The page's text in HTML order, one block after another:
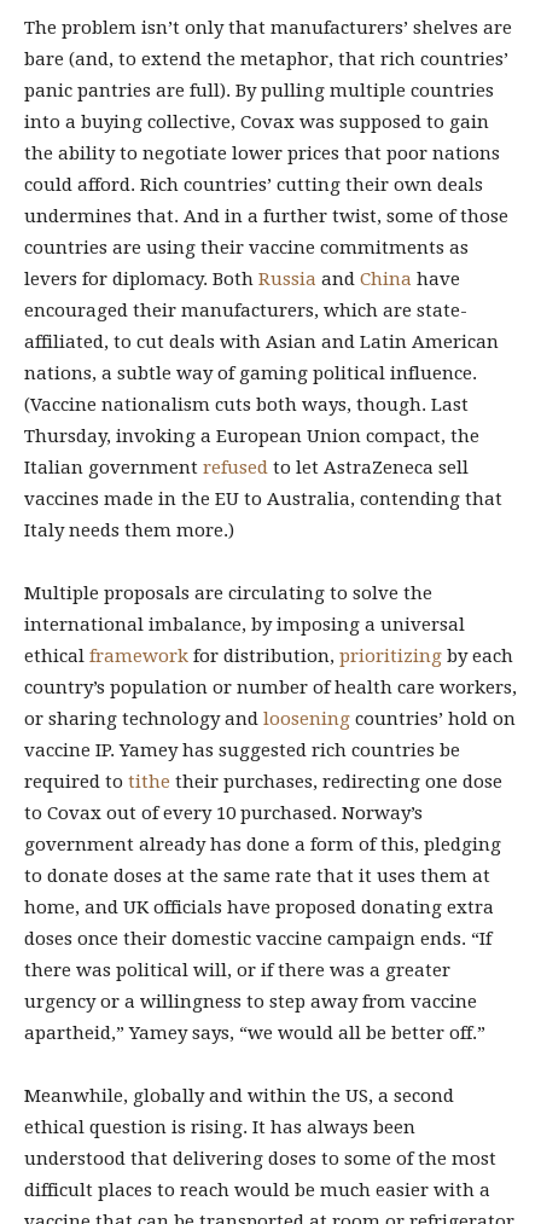
The problem isn’t only that manufacturers’ shelves are
bare (and, to extend the metaphor, that rich countries’
panic pantries are full). By pulling multiple countries
into a buying collective, Covax was supposed to gain
the ability to negotiate lower prices that poor nations
could afford. Rich countries’ cutting their own deals
undermines that. And in a further twist, some of those
countries are using their vaccine commitments as
levers for diplomacy. Both Russia and China have
encouraged their manufacturers, which are state-
affiliated, to cut deals with Asian and Latin American
nations, a subtle way of gaming political influence.
(Vaccine nationalism cuts both ways, though. Last
Thursday, invoking a European Union compact, the
Italian government refused to let AstraZeneca sell
vaccines made in the EU to Australia, contending that
Italy needs them more.)
Multiple proposals are circulating to solve the
international imbalance, by imposing a universal
ethical framework for distribution, prioritizing by each
country’s population or number of health care workers,
or sharing technology and loosening countries’ hold on
vaccine IP. Yamey has suggested rich countries be
required to tithe their purchases, redirecting one dose
to Covax out of every 10 purchased. Norway’s
government already has done a form of this, pledging
to donate doses at the same rate that it uses them at
home, and UK officials have proposed donating extra
doses once their domestic vaccine campaign ends. “If
there was political will, or if there was a greater
urgency or a willingness to step away from vaccine
apartheid,” Yamey says, “we would all be better off.”
Meanwhile, globally and within the US, a second
ethical question is rising. It has always been
understood that delivering doses to some of the most
difficult places to reach would be much easier with a